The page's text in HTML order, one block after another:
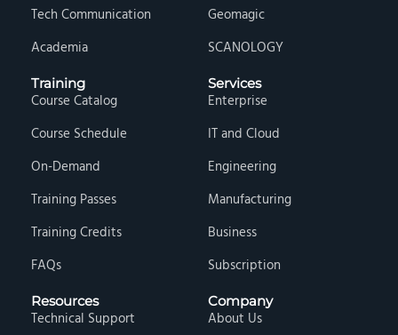
Tech Communication
Academia
Geomagic
SCANOLOGY
Training
Course Catalog
Course Schedule
On-Demand
Training Passes
Training Credits
FAQs
Services
Enterprise
IT and Cloud
Engineering
Manufacturing
Business
Subscription
Resources
Technical Support
Company
About Us